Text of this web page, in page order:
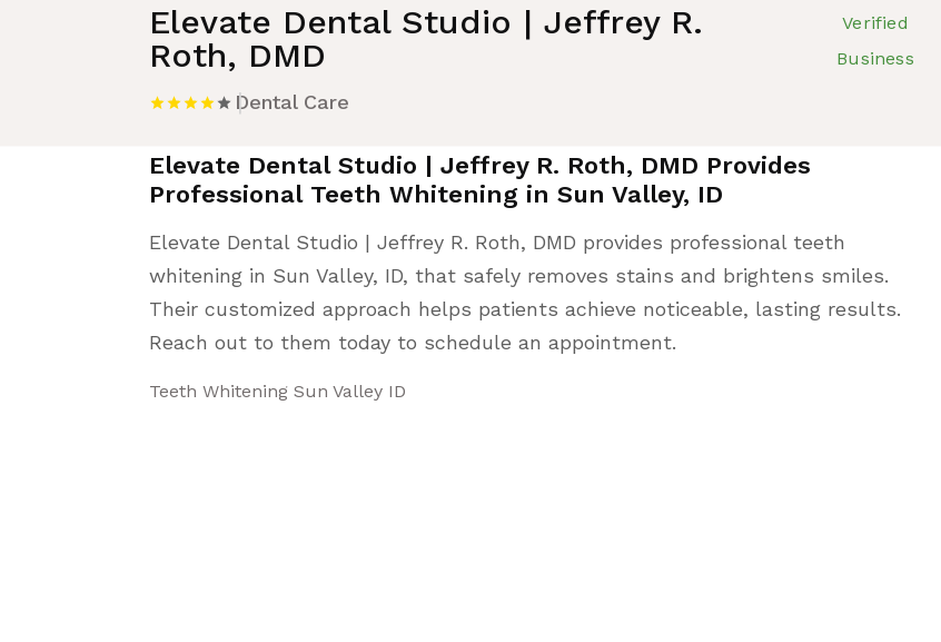
Elevate Dental Studio | Jeffrey R.
Roth, DMD
Verified
Business
Dental Care
Elevate Dental Studio | Jeffrey R. Roth, DMD Provides
Professional Teeth Whitening in Sun Valley, ID
Elevate Dental Studio | Jeffrey R. Roth, DMD provides professional teeth
whitening in Sun Valley, ID, that safely removes stains and brightens smiles.
Their customized approach helps patients achieve noticeable, lasting results.
Reach out to them today to schedule an appointment.
Teeth Whitening Sun Valley ID